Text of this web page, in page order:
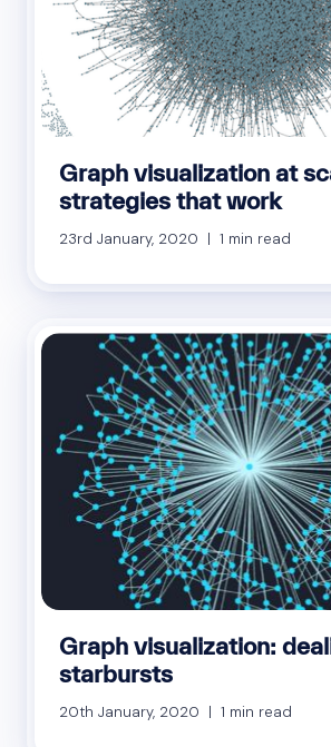
Graph visualization at
strategies that work
23rd January, 2020 | 1 min read
Graph visualization:
starbursts
20th January, 2020 | 1 min read